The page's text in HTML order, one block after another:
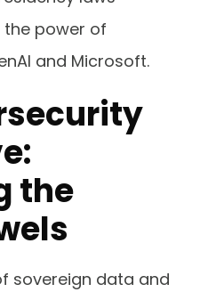
the power of
and Microsoft.
the
sovereign data and